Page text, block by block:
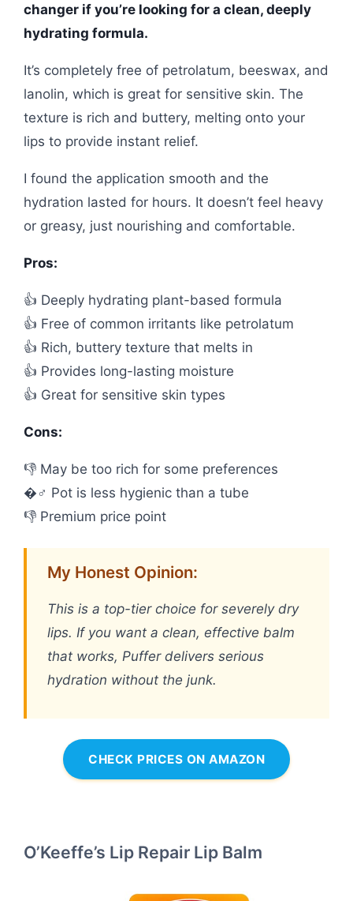
changer if you’re looking for a clean, deeply
hydrating formula.
It’s completely free of petrolatum, beeswax, and
lanolin, which is great for sensitive skin. The
texture is rich and buttery, melting onto your
lips to provide instant relief.
I found the application smooth and the
hydration lasted for hours. It doesn’t feel heavy
or greasy, just nourishing and comfortable.
Pros:
👍 Deeply hydrating plant-based formula
👍 Free of common irritants like petrolatum
👍 Rich, buttery texture that melts in
👍 Provides long-lasting moisture
👍 Great for sensitive skin types
Cons:
👎 May be too rich for some preferences
�️‍♂️ Pot is less hygienic than a tube
👎 Premium price point
My Honest Opinion:
This is a top-tier choice for severely dry
lips. If you want a clean, effective balm
that works, Puffer delivers serious
hydration without the junk.
CHECK PRICES ON AMAZON
O’Keeffe’s Lip Repair Lip Balm